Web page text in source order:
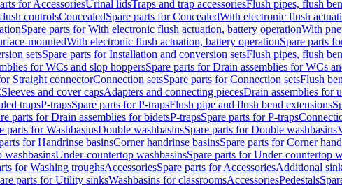
for AccessoriesUrinal lidsTraps and trap accessoriesFlush pipes, flush
controlsConcealedSpare parts for ConcealedWith electronic flush
Spare parts for With electronic flush actuation, battery operationWith
mountedWith electronic flush actuation, battery operationSpare parts
setsSpare parts for Installation and conversion setsFlush pipes, flush
for WCs and slop hoppersSpare parts for Drain assemblies for WCs
Straight connectorConnection setsSpare parts for Connection setsFlush
Sleeves and cover capsAdapters and connecting piecesDrain assemblies for
trapsP-trapsSpare parts for P-trapsFlush pipe and flush bend extensions
parts for Drain assemblies for bidetsP-trapsSpare parts for P-traps
parts for WashbasinsDouble washbasinsSpare parts for Double washbasins
for Handrinse basinsCorner handrinse basinsSpare parts for Corner
washbasinsUnder-countertop washbasinsSpare parts for Under-countertop
for Washing troughsAccessoriesSpare parts for AccessoriesAdditional
parts for Utility sinksWashbasins for classroomsAccessoriesPedestals